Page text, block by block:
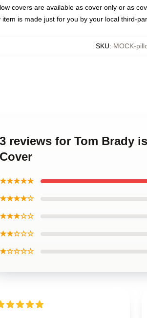
covers are available as cover only or as
item is made just for you by your local third-
SKU: MOCK-
3 reviews for Tom Brady
Cover
★★★★★
★★★★☆
★★★☆☆
★★☆☆☆
★☆☆☆☆